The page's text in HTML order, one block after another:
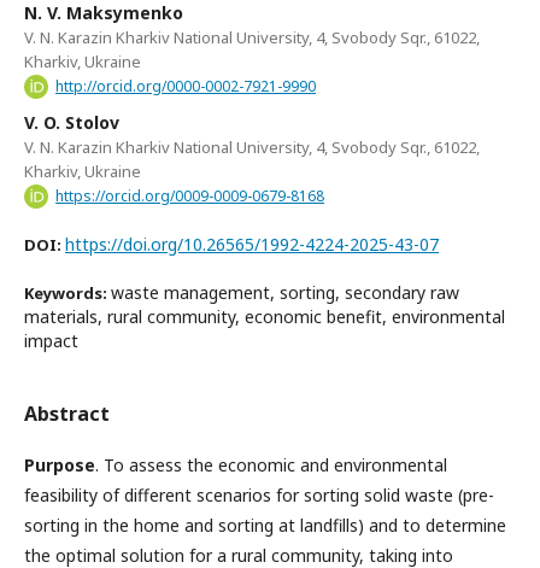
N. V. Maksymenko
V. N. Karazin Kharkiv National University, 4, Svobody Sqr., 61022,
Kharkiv, Ukraine
http://orcid.org/0000-0002-7921-9990
V. O. Stolov
V. N. Karazin Kharkiv National University, 4, Svobody Sqr., 61022,
Kharkiv, Ukraine
https://orcid.org/0009-0009-0679-8168
DOI: https://doi.org/10.26565/1992-4224-2025-43-07
Keywords: waste management, sorting, secondary raw
materials, rural community, economic benefit, environmental
impact
Abstract
Purpose. To assess the economic and environmental
feasibility of different scenarios for sorting solid waste (pre-
sorting in the home and sorting at landfills) and to determine
the optimal solution for a rural community, taking into